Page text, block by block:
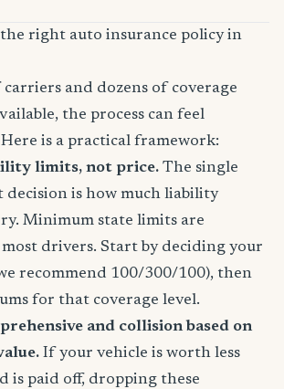
right auto insurance policy in
and dozens of coverage
the process can feel
is a practical framework:
limits, not price. The single
is how much liability
Minimum state limits are
drivers. Start by deciding your
recommend 100/300/100), then
for that coverage level.
and collision based on
If your vehicle is worth less
is paid off, dropping these